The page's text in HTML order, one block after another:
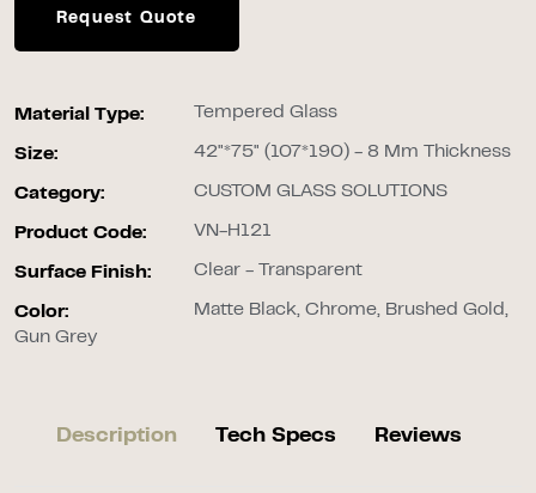
Request Quote
Material Type: Tempered Glass
Size: 42"*75" (107*190) - 8 Mm Thickness
Category: CUSTOM GLASS SOLUTIONS
Product Code: VN-H121
Surface Finish: Clear - Transparent
Color:
Matte Black, Chrome, Brushed Gold,
Gun Grey
Description Tech Specs Reviews